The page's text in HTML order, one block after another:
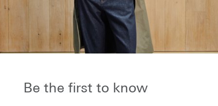
first to know...
receive our latest stories on style and
be the first to know about new
and special events.
Be the first to know